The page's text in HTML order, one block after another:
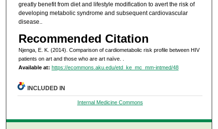
greatly benefit from diet and lifestyle modification to avert the risk of
developing metabolic syndrome and subsequent cardiovascular
disease..
Recommended Citation
Njenga, E. K. (2014). Comparison of cardiometabolic risk profile between HIV
patients on art and those who are art naïve.
Available at: https://ecommons.aku.edu/etd_ke_mc_mm-intmed/48
INCLUDED IN
Internal Medicine Commons